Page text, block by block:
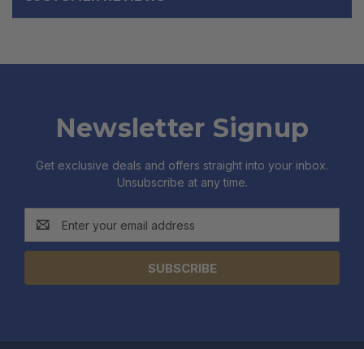
Newsletter Signup
Get exclusive deals and offers straight into your inbox.
Unsubscribe at any time.
Address